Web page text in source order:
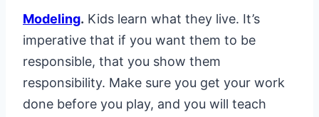
Modeling. Kids learn what they live. It’s
imperative that if you want them to be
responsible, that you show them
responsibility. Make sure you get your work
done before you play, and you will teach